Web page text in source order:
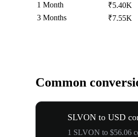
1 Month
₹5.40K
3 Months
₹7.55K
Common
SLVON to USD
1 SLVON to $56.06